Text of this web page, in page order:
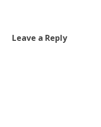
Leave a Reply